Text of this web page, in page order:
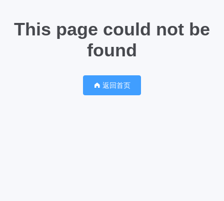
This page could not be
found
返回首页